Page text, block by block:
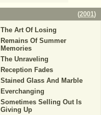
(2001)
The Art Of Losing
Remains Of Summer
Memories
The Unraveling
Reception Fades
Stained Glass And Marble
Everchanging
Sometimes Selling Out Is
Giving Up